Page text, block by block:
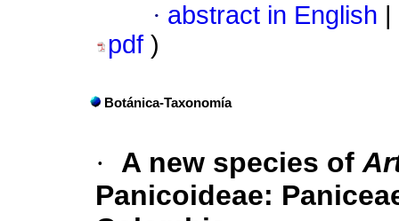
· abstract in English
pdf )
Botánica-Taxonomía
· A new species of
Panicoideae: